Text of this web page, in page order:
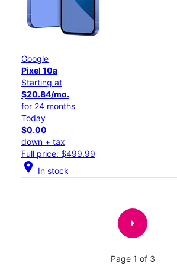
Google
Pixel 10a
Starting at
$20.84/mo.
for 24 months
Today
$0.00
down + tax
Full price: $499.99
location_on In stock
arrow_right
Page 1 of 3